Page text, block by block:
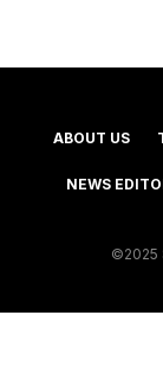
ABOUT US
NEWS
©2025